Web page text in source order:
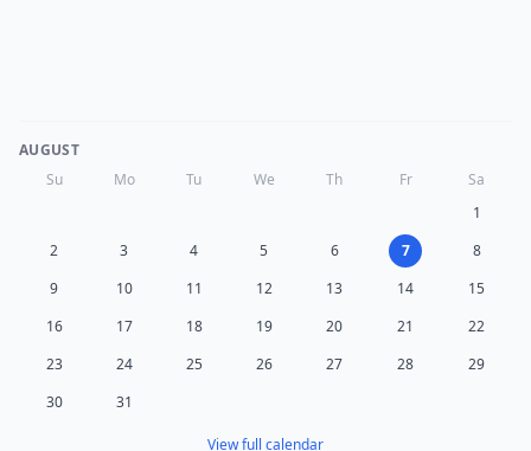
AUGUST
Su
Mo Tu We Th Fr
Sa
1
2
3 4 5 6 7
8
9
10 11 12 13 14
15
16
17 18 19 20 21
22
23
24 25 26 27 28
29
30
31
View full calendar